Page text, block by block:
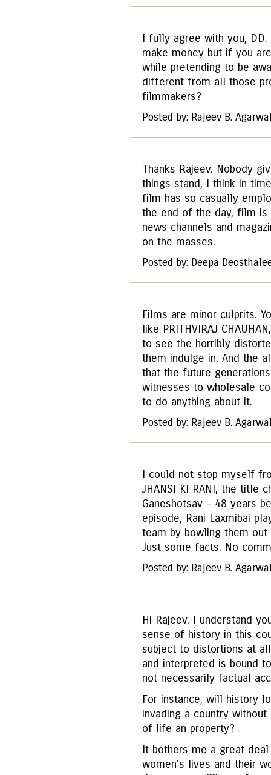
I fully agree with you,
make money but if you
while pretending to be
different from all those
filmmakers?
Posted by: Rajeev B.
Thanks Rajeev. Nobody
things stand, I think in
film has so casually
the end of the day, film
news channels and
on the masses.
Posted by: Deepa
Films are minor culprits.
like PRITHVIRAJ
to see the horribly
them indulge in. And the
that the future
witnesses to wholesale
to do anything about it.
Posted by: Rajeev B.
I could not stop myself
JHANSI KI RANI, the title
Ganeshotsav - 48 years
episode, Rani Laxmibai
team by bowling them out
Just some facts. No
Posted by: Rajeev B.
Hi Rajeev. I understand
sense of history in this
subject to distortions at
and interpreted is bound
not necessarily factual
For instance, will history
invading a country
of life an property?
It bothers me a great
women's lives and their